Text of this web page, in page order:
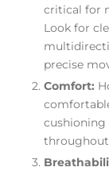
critical for
Look for
precise
Comfort:
cushioning